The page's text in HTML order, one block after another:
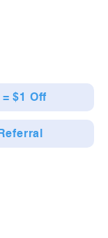
$1 Off